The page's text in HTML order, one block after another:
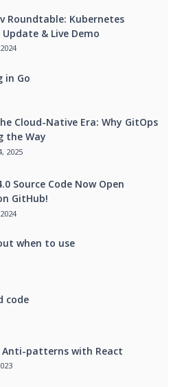
Roundtable: Kubernetes
& Live Demo
in Go
Cloud-Native Era: Why GitOps
the Way
2025
Source Code Now Open
GitHub!
when to use
code
Anti-patterns with React